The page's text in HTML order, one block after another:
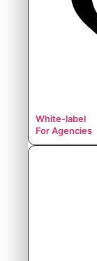
White-label
For Agencies